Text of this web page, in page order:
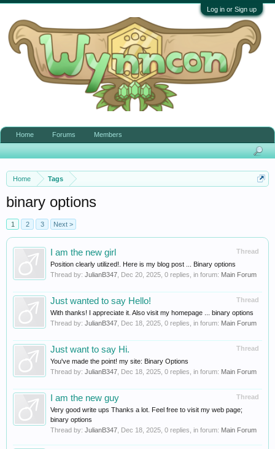
Log in or Sign up
Home Tags
binary options
1 2 3 Next >
Thread
I am the new girl
Position clearly utilized!. Here is my blog post ... Binary options
Thread by: JulianB347 Dec 20, 2025 , 0 replies, in forum: Main Forum
Thread
Just wanted to say Hello!
With thanks! I appreciate it. Also visit my homepage ... binary options
Thread by: JulianB347 Dec 18, 2025 , 0 replies, in forum: Main Forum
Thread
Just want to say Hi.
You've made the point! my site: Binary Options
Thread by: JulianB347 Dec 18, 2025 , 0 replies, in forum: Main Forum
Thread
I am the new guy
Very good write ups Thanks a lot. Feel free to visit my web page;
binary options
Thread by: JulianB347 Dec 18, 2025 , 0 replies, in forum: Main Forum
Home Forums Members